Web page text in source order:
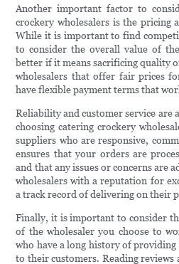
Another important factor to
crockery wholesalers is the pricing
While it is important to find
to consider the overall value of
better if it means sacrificing quality
wholesalers that offer fair prices
have flexible payment terms that
Reliability and customer service are
choosing catering crockery
suppliers who are responsive,
ensures that your orders are
and that any issues or concerns are
wholesalers with a reputation for
a track record of delivering on their
Finally, it is important to consider
of the wholesaler you choose to
who have a long history of
to their customers. Reading